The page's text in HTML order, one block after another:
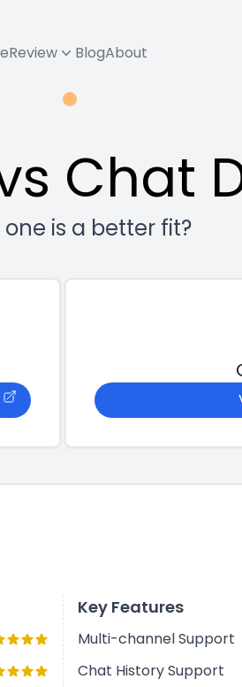
Review BlogAbout
Chat
is a better fit?
Key Features
Multi-channel Support
Chat History Support